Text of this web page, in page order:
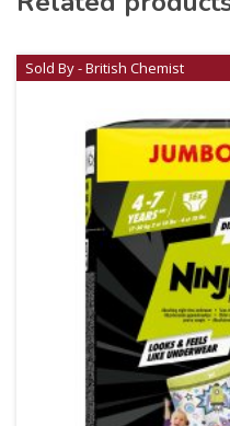
Sold By - British Chemist